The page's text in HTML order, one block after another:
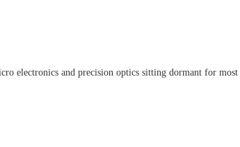
electronics and precision optics sitting dormant for